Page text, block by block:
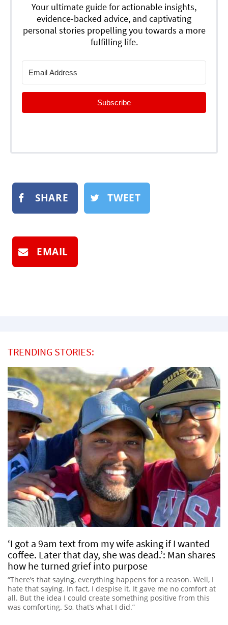
Your ultimate guide for actionable insights,
evidence-backed advice, and captivating
personal stories propelling you towards a more
fulfilling life.
Subscribe
SHARE TWEET
EMAIL
TRENDING STORIES:
‘I got a 9am text from my wife asking if I wanted
coffee. Later that day, she was dead.’: Man shares
how he turned grief into purpose
“There’s that saying, everything happens for a reason. Well, I
hate that saying. In fact, I despise it. It gave me no comfort at
all. But the idea I could create something positive from this
was comforting. So, that’s what I did.”